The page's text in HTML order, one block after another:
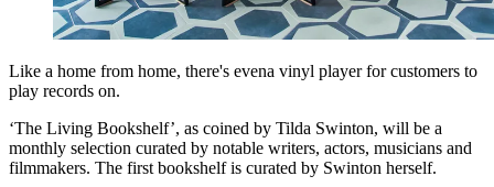
Like a home from home, there's evena vinyl player for customers to
play records on.
‘The Living Bookshelf’, as coined by Tilda Swinton, will be a
monthly selection curated by notable writers, actors, musicians and
filmmakers. The first bookshelf is curated by Swinton herself.